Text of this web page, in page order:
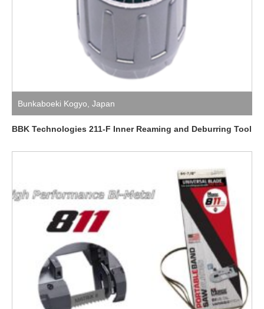
Bunkaboeki Kogyo Japan
BBK Technologies 211-F Inner Reaming and Deburring Tool